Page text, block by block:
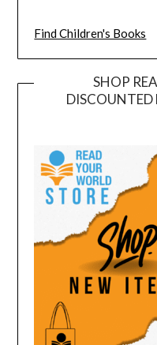
Find Children's Books
SHOP
DISCOUNTED